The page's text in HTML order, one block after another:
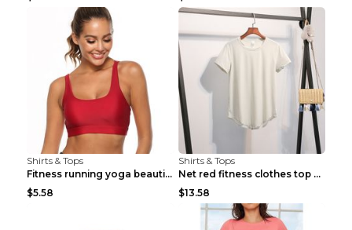
Shirts & Tops
Fitness running yoga beautiful back Wine Red S
$5.58
Shirts & Tops
Net red fitness clothes top Grey S
$13.58